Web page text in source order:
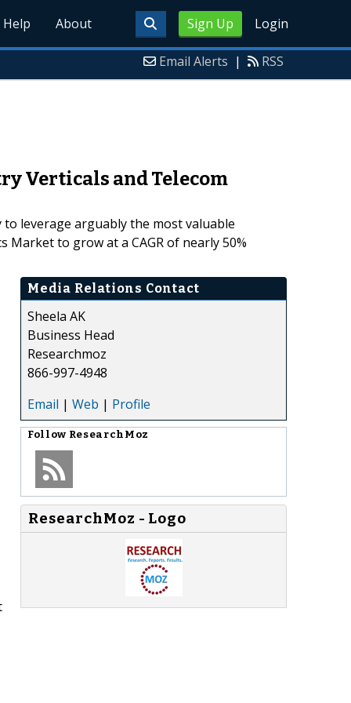
Sign Up Login
Help About
Email Alerts | RSS
Verticals and Telecom
leverage arguably the most valuable
to grow at a CAGR of nearly 50%
Media Relations Contact
Sheela AK
Business Head
Researchmoz
866-997-4948
Email | Web | Profile
Follow ResearchMoz
ResearchMoz - Logo